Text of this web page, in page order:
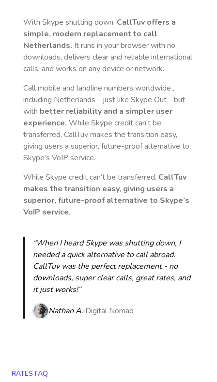
With Skype shutting down, CallTuv offers a
simple, modern replacement to call
Netherlands. It runs in your browser with no
downloads, delivers clear and reliable international
calls, and works on any device or network.
Call mobile and landline numbers worldwide ,
including Netherlands - just like Skype Out - but
with better reliability and a simpler user
experience. While Skype credit can’t be
transferred, CallTuv makes the transition easy,
giving users a superior, future-proof alternative to
Skype’s VoIP service.
While Skype credit can’t be transferred, CallTuv
makes the transition easy, giving users a
superior, future-proof alternative to Skype’s
VoIP service.
“When I heard Skype was shutting down, I
needed a quick alternative to call abroad.
CallTuv was the perfect replacement - no
downloads, super clear calls, great rates, and
it just works!“
Nathan A. Digital Nomad
RATES FAQ